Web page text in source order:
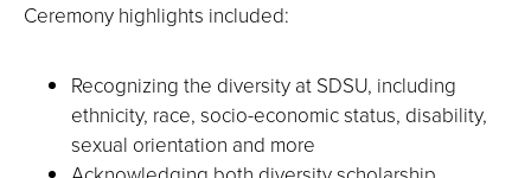
Ceremony highlights included:
Recognizing the diversity at SDSU, including
ethnicity, race, socio-economic status, disability,
sexual orientation and more